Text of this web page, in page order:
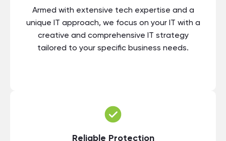
Armed with extensive tech expertise and a
unique IT approach, we focus on your IT with a
creative and comprehensive IT strategy
tailored to your specific business needs.
Reliable Protection